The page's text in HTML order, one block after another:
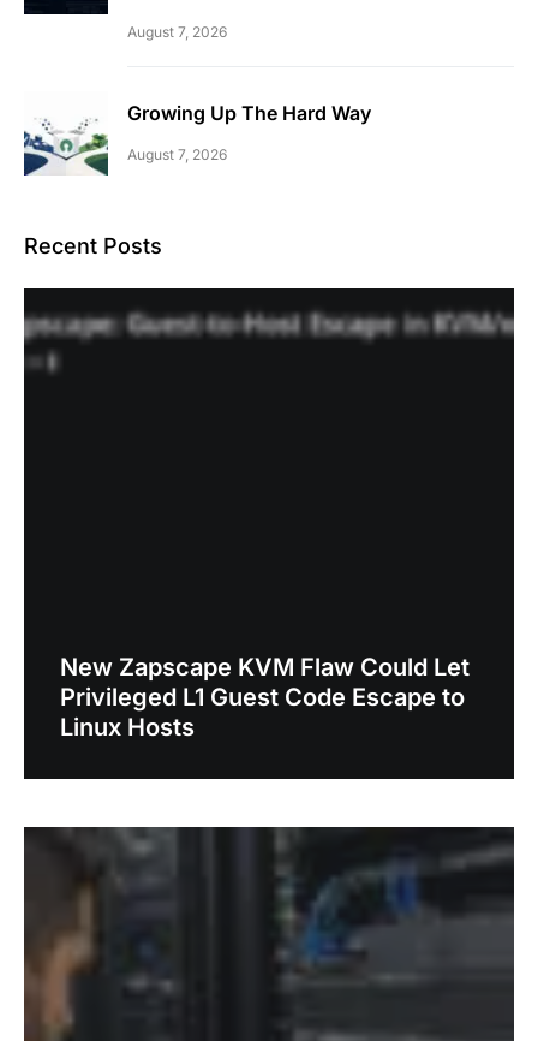
August 7, 2026
Growing Up The Hard Way
August 7, 2026
Recent Posts
New Zapscape KVM Flaw Could Let
Privileged L1 Guest Code Escape to
Linux Hosts